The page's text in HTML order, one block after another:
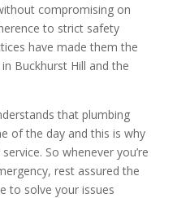
compromising on
to strict safety
have made them the
Buckhurst Hill and the
that plumbing
of the day and this is why
So whenever you’re
rest assured the
to solve your issues